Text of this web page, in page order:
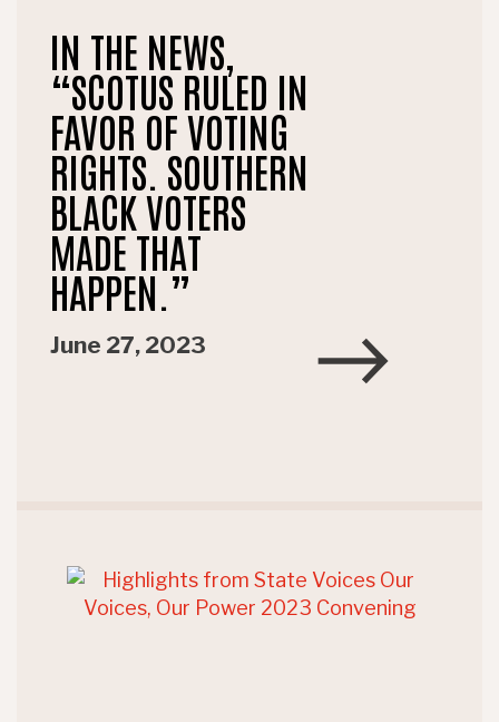
IN THE NEWS,
“SCOTUS RULED IN
FAVOR OF VOTING
RIGHTS. SOUTHERN
BLACK VOTERS
MADE THAT
HAPPEN.”
June 27, 2023